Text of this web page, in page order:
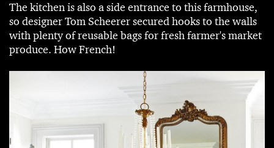
The kitchen is also a side entrance to this farmhouse,
so designer Tom Scheerer secured hooks to the walls
with plenty of reusable bags for fresh farmer's market
produce. How French!